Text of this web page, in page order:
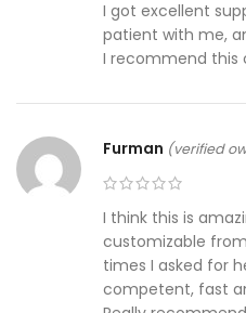
I got excellent
patient with me,
I recommend this
Furman (verified
I think this is
customizable
times I asked for
competent, fast